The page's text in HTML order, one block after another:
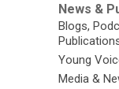
News &
Blogs,
Young
Media &